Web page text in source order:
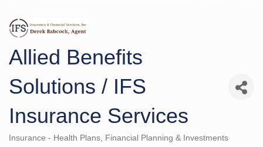
Allied Benefits
Solutions / IFS
Insurance Services
Insurance - Health Plans Financial Planning & Investments